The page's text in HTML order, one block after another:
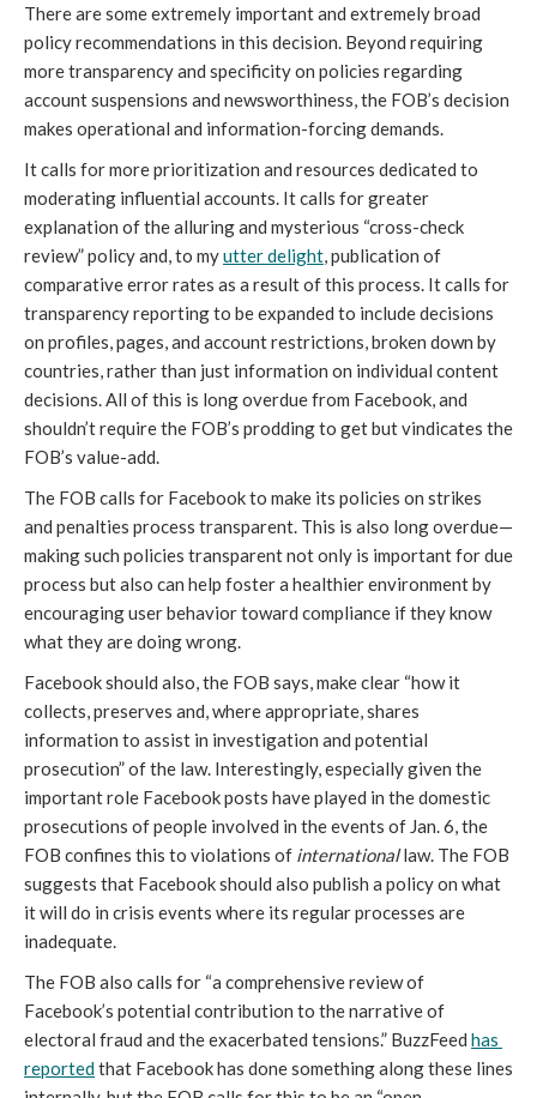
There are some extremely important and extremely broad
policy recommendations in this decision. Beyond requiring
more transparency and specificity on policies regarding
account suspensions and newsworthiness, the FOB’s decision
makes operational and information-forcing demands.
It calls for more prioritization and resources dedicated to
moderating influential accounts. It calls for greater
explanation of the alluring and mysterious “cross-check
review” policy and, to my utter delight, publication of
comparative error rates as a result of this process. It calls for
transparency reporting to be expanded to include decisions
on profiles, pages, and account restrictions, broken down by
countries, rather than just information on individual content
decisions. All of this is long overdue from Facebook, and
shouldn’t require the FOB’s prodding to get but vindicates the
FOB’s value-add.
The FOB calls for Facebook to make its policies on strikes
and penalties process transparent. This is also long overdue—
making such policies transparent not only is important for due
process but also can help foster a healthier environment by
encouraging user behavior toward compliance if they know
what they are doing wrong.
Facebook should also, the FOB says, make clear “how it
collects, preserves and, where appropriate, shares
information to assist in investigation and potential
prosecution” of the law. Interestingly, especially given the
important role Facebook posts have played in the domestic
prosecutions of people involved in the events of Jan. 6, the
FOB confines this to violations of international law. The FOB
suggests that Facebook should also publish a policy on what
it will do in crisis events where its regular processes are
inadequate.
The FOB also calls for “a comprehensive review of
Facebook’s potential contribution to the narrative of
electoral fraud and the exacerbated tensions.” BuzzFeed has
reported that Facebook has done something along these lines